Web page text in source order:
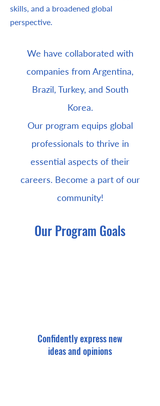
skills, and a broadened global
perspective.
We have collaborated with
companies from Argentina,
Brazil, Turkey, and South
Korea.
Our program equips global
professionals to thrive in
essential aspects of their
careers. Become a part of our
community!
Our Program Goals
Confidently express new
ideas and opinions